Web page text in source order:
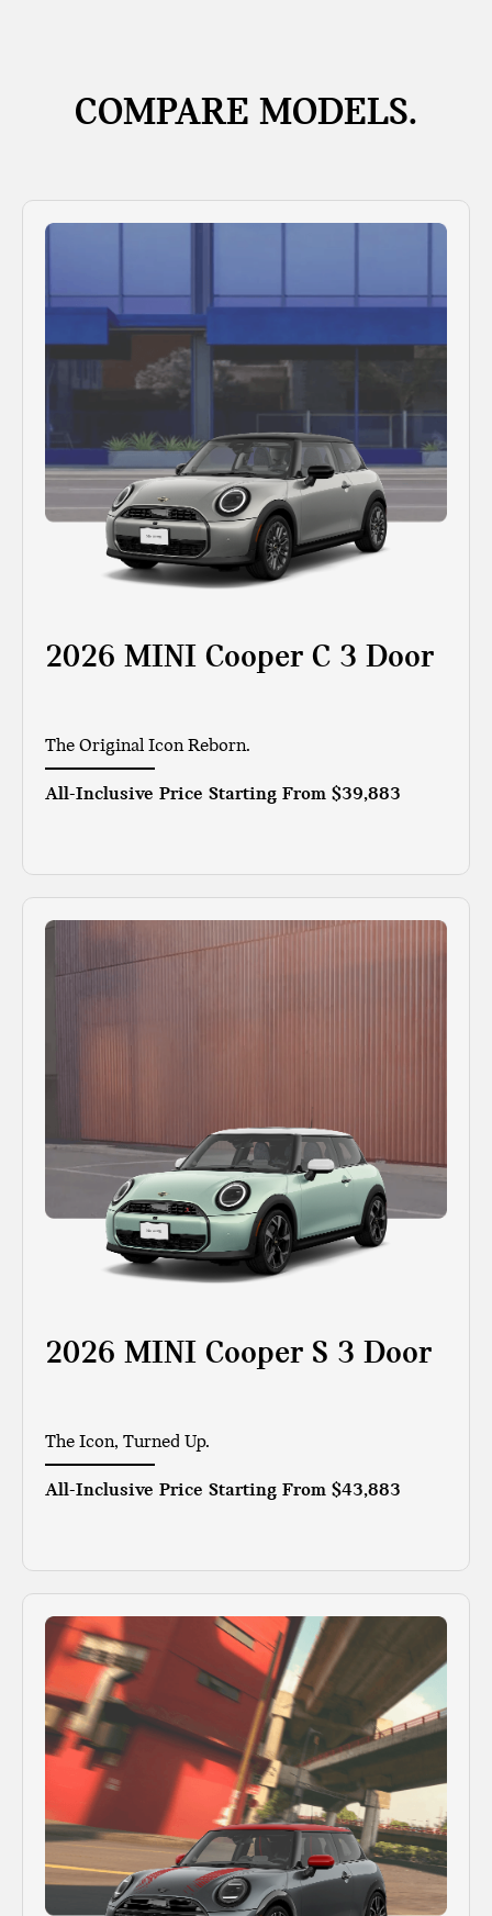
COMPARE MODELS.
2026 MINI Cooper C 3 Door
The Original Icon Reborn.
All-Inclusive Price Starting From $39,883
2026 MINI Cooper S 3 Door
The Icon, Turned Up.
All-Inclusive Price Starting From $43,883